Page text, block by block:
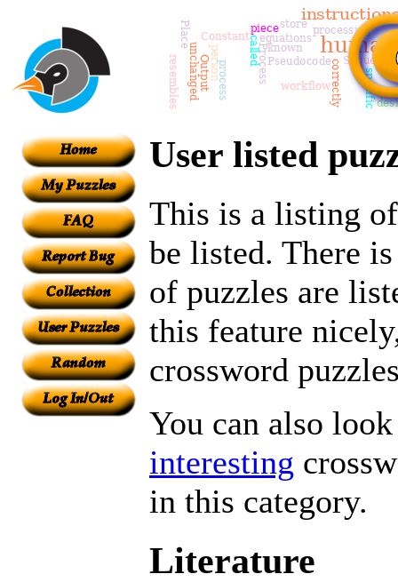
User listed
This is a listing
be listed. There
of puzzles are
this feature
crossword
You can also
interesting
in this category.
Literature